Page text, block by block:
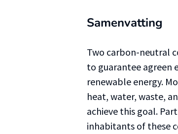
Samenvatting
Two carbon-neutral
to guarantee agreen
renewable energy.
heat, water, waste,
achieve this goal.
inhabitants of these